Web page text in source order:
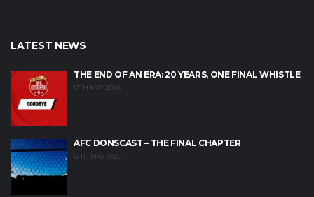
LATEST NEWS
THE END OF AN ERA: 20 YEARS, ONE FINAL WHISTLE
17TH MAY 2026
AFC DONSCAST – THE FINAL CHAPTER
12TH MAY 2026